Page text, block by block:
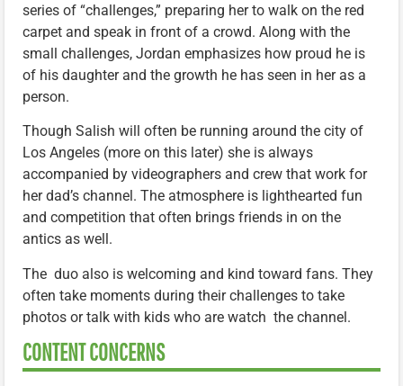
series of “challenges,” preparing her to walk on the red
carpet and speak in front of a crowd. Along with the
small challenges, Jordan emphasizes how proud he is
of his daughter and the growth he has seen in her as a
person.
Though Salish will often be running around the city of
Los Angeles (more on this later) she is always
accompanied by videographers and crew that work for
her dad’s channel. The atmosphere is lighthearted fun
and competition that often brings friends in on the
antics as well.
The duo also is welcoming and kind toward fans. They
often take moments during their challenges to take
photos or talk with kids who are watch the channel.
CONTENT CONCERNS